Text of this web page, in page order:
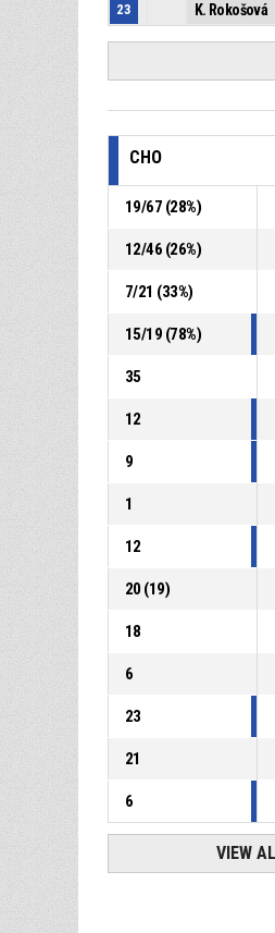
23
K. Rokošová
CHO
19/67 (28%)
12/46 (26%)
7/21 (33%)
15/19 (78%)
35
12
9
1
12
20 (19)
18
6
23
21
6
VIEW